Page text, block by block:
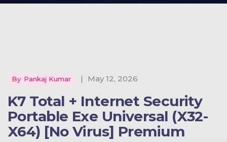
By Pankaj Kumar | May 12, 2026
K7 Total + Internet Security
Portable Exe Universal (x32-
X64) [no Virus] Premium